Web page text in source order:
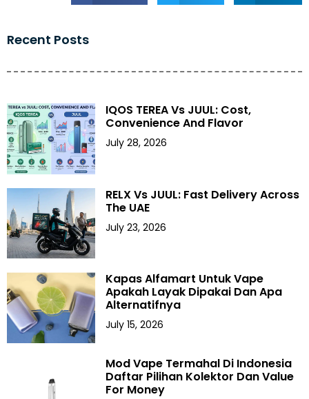
Recent Posts
IQOS TEREA Vs JUUL: Cost,
Convenience And Flavor
July 28, 2026
RELX Vs JUUL: Fast Delivery Across
The UAE
July 23, 2026
Kapas Alfamart Untuk Vape
Apakah Layak Dipakai Dan Apa
Alternatifnya
July 15, 2026
Mod Vape Termahal Di Indonesia
Daftar Pilihan Kolektor Dan Value
For Money